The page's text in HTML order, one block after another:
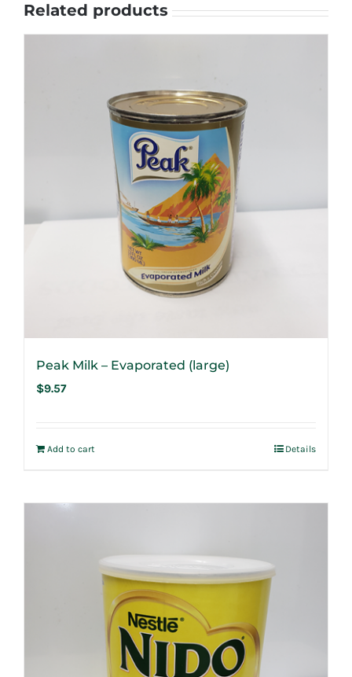
Related products
Peak Milk – Evaporated (large)
$9.57
Add to cart Details